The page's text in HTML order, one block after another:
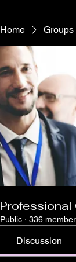
Home Groups
Professional
Public · 336
Discussion